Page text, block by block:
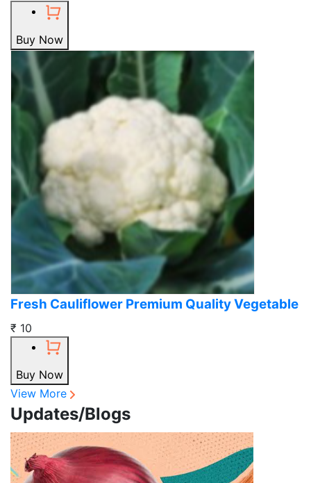
Buy Now
Fresh Cauliflower Premium Quality Vegetable
₹ 10
Buy Now
View More
Updates/Blogs